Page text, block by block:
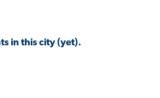
in this city (yet).